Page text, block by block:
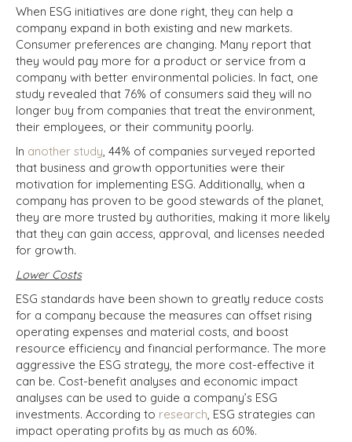
When ESG initiatives are done right, they can help a
company expand in both existing and new markets.
Consumer preferences are changing. Many report that
they would pay more for a product or service from a
company with better environmental policies. In fact, one
study revealed that 76% of consumers said they will no
longer buy from companies that treat the environment,
their employees, or their community poorly.
In another study, 44% of companies surveyed reported
that business and growth opportunities were their
motivation for implementing ESG. Additionally, when a
company has proven to be good stewards of the planet,
they are more trusted by authorities, making it more likely
that they can gain access, approval, and licenses needed
for growth.
Lower Costs
ESG standards have been shown to greatly reduce costs
for a company because the measures can offset rising
operating expenses and material costs, and boost
resource efficiency and financial performance. The more
aggressive the ESG strategy, the more cost-effective it
can be. Cost-benefit analyses and economic impact
analyses can be used to guide a company’s ESG
investments. According to research, ESG strategies can
impact operating profits by as much as 60%.